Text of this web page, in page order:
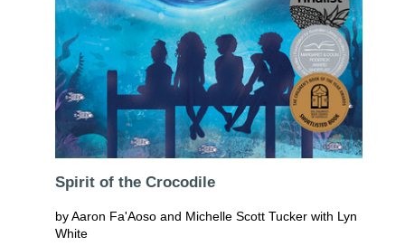
Spirit of the Crocodile
by Aaron Fa'Aoso and Michelle Scott Tucker with Lyn
White